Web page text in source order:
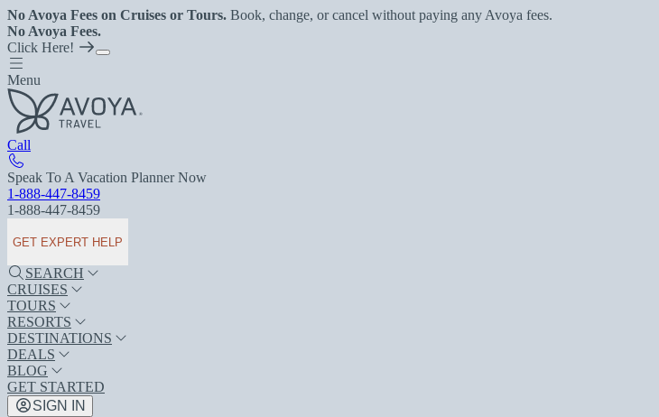
No Avoya Fees on Cruises or Tours. Book, change, or cancel without paying any Avoya fees.
No Avoya Fees.
Click Here!
Menu
Call
Speak To A Vacation Planner Now
1-888-447-8459
1-888-447-8459
GET EXPERT HELP
SEARCH
CRUISES
TOURS
RESORTS
DESTINATIONS
DEALS
BLOG
GET STARTED
SIGN IN